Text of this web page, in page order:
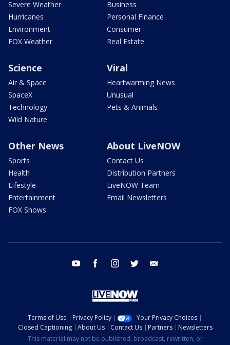
Severe Weather
Hurricanes
Environment
FOX Weather
Business
Personal Finance
Consumer
Real Estate
Science
Air & Space
SpaceX
Technology
Wild Nature
Viral
Heartwarming News
Unusual
Pets & Animals
Other News
Sports
Health
Lifestyle
Entertainment
FOX Shows
About LiveNOW
Contact Us
Distribution Partners
LiveNOW Team
Email Newsletters
youtube facebook instagram twitter
Terms of Use Privacy Policy
Your Privacy Choices
Closed Captioning
About Us Contact Us Partners
Newsletters
This material may not be published, broadcast, rewritten, or